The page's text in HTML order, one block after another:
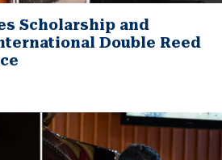
Scholarship and
Double Reed